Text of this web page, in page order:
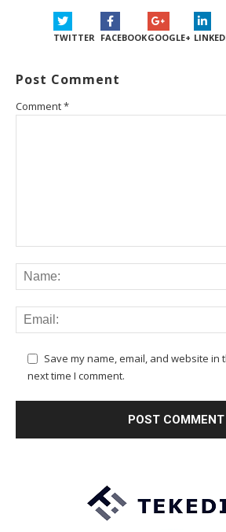
TWITTER FACEBOOKGOOGLE+
Post Comment
Comment*
Save my name, email, and website
next time I comment.